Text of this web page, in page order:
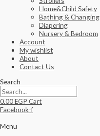
Home&Child Safety
Bathing & Changing
Diapering
Nursery & Bedroom
Account
My wishlist
About
Contact Us
Search
0.00EGP Cart
Facebook-f
Menu